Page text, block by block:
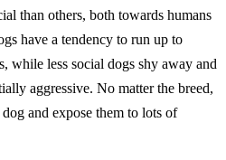
than others, both towards humans
have a tendency to run up to
while less social dogs shy away and
aggressive. No matter the breed,
and expose them to lots of